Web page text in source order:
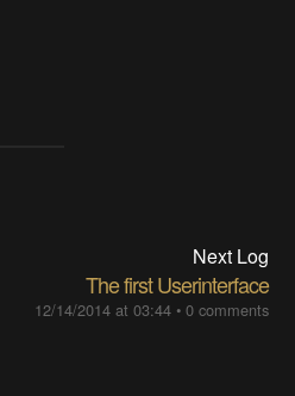
Next Log
The first Userinterface
12/14/2014 at 03:44• 0 comments